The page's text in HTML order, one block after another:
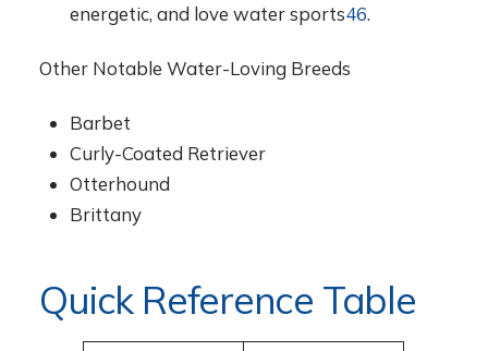
energetic, and love water sports46.
Other Notable Water-Loving Breeds
Barbet
Curly-Coated Retriever
Otterhound
Brittany
Quick Reference Table